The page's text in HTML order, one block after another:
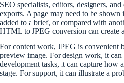
SEO specialists, editors, designers,
exports. A page may need to be shown
added to a brief, or compared with
HTML to JPEG conversion can create
For content work, JPEG is convenient
preview image. For design work, it
development tasks, it can capture how
stage. For support, it can illustrate a